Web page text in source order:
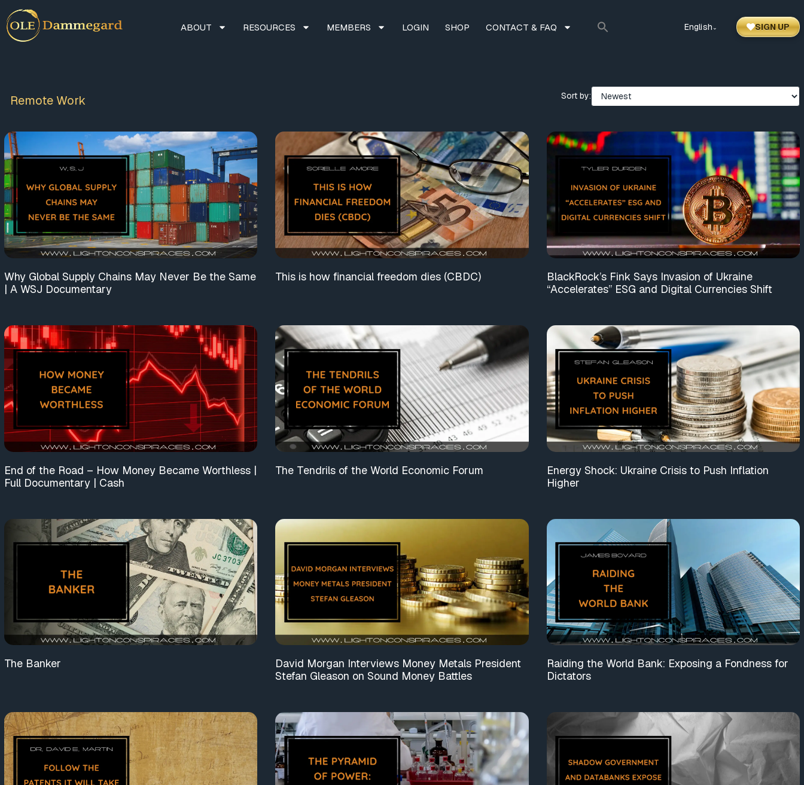
ABOUT RESOURCES MEMBERS LOGIN SHOP CONTACT & FAQ English ⌃ SIGN UP
Remote Work Sort by:
Why Global Supply Chains May Never Be the Same
| A WSJ Documentary
This is how financial freedom dies (CBDC)
BlackRock’s Fink Says Invasion of Ukraine
“Accelerates” ESG and Digital Currencies Shift
End of the Road – How Money Became Worthless |
Full Documentary | Cash
The Tendrils of the World Economic Forum
Energy Shock: Ukraine Crisis to Push Inflation
Higher
The Banker
David Morgan Interviews Money Metals President
Stefan Gleason on Sound Money Battles
Raiding the World Bank: Exposing a Fondness for
Dictators